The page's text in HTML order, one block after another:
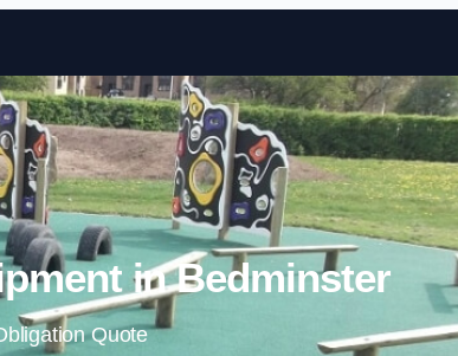
Skip to content
in Bedminster
Quote